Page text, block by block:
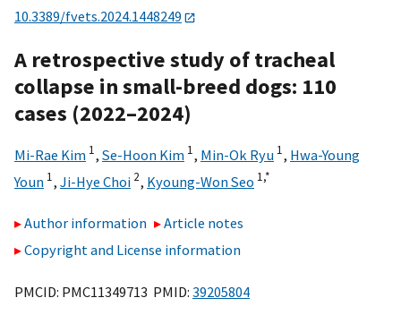
10.3389/fvets.2024.1448249
A retrospective study of tracheal
collapse in small-breed dogs: 110
cases (2022–2024)
Mi-Rae Kim 1, Se-Hoon Kim 1, Min-Ok Ryu 1, Hwa-Young
Youn 1, Ji-Hye Choi 2, Kyoung-Won Seo 1,*
Author information
Article notes
Copyright and License information
PMCID: PMC11349713 PMID: 39205804